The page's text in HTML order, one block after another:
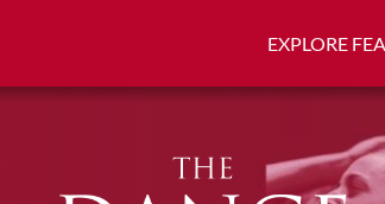
EXPLORE